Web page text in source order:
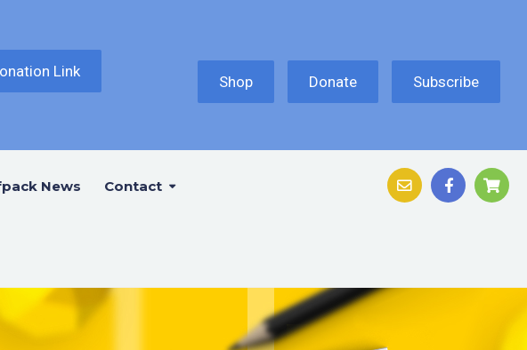
Link
Subscribe
Donate
Shop
News Contact